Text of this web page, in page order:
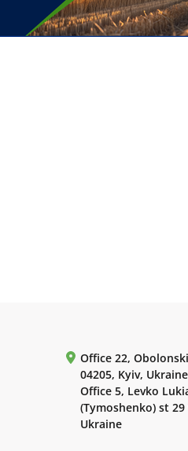
Office 22,
04205, Kyiv, Ukraine
Office 5, Levko
(Tymoshenko) st 29
Ukraine